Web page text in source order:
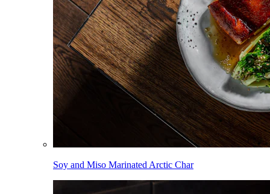
Soy and Miso Marinated Arctic Char